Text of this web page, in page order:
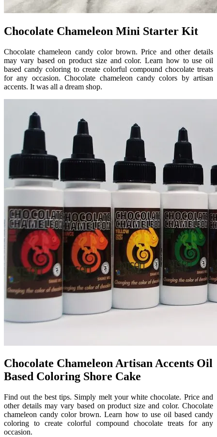
Chocolate Chameleon Mini Starter Kit
Chocolate chameleon candy color brown. Price and other details
may vary based on product size and color. Learn how to use oil
based candy coloring to create colorful compound chocolate treats
for any occasion. Chocolate chameleon candy colors by artisan
accents. It was all a dream shop.
Chocolate Chameleon Artisan Accents Oil
Based Coloring Shore Cake
Find out the best tips. Simply melt your white chocolate. Price and
other details may vary based on product size and color. Chocolate
chameleon candy color brown. Learn how to use oil based candy
coloring to create colorful compound chocolate treats for any
occasion.